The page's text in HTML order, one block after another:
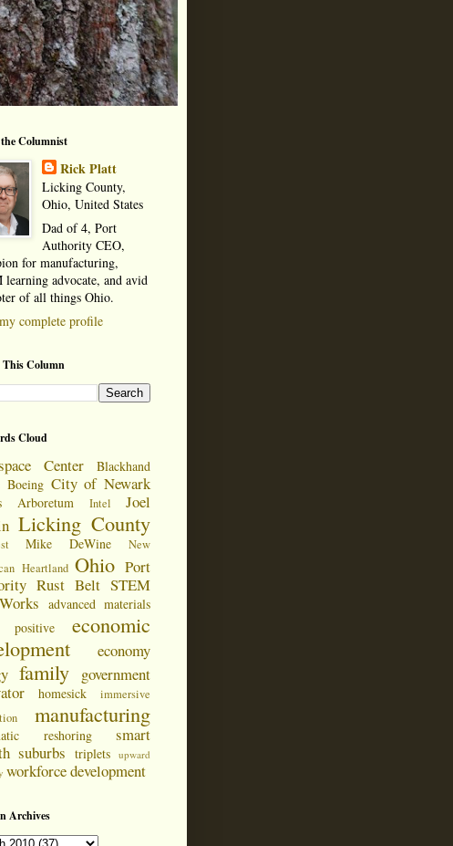
Columnist
Rick Platt
Licking County,
Ohio, United States
Dad of 4, Port
Authority CEO,
for manufacturing,
learning advocate, and avid
of all things Ohio.
complete profile
This Column
Cloud
Center
Blackhand
Boeing City of Newark
Arboretum Intel
Joel
Licking County
Mike DeWine
New
Heartland Ohio Port
Rust Belt STEM
advanced materials
positive
economic
economy
family
government
homesick
immersive
manufacturing
reshoring
smart
suburbs triplets
upward
workforce development
Archives